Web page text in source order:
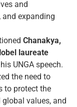
and
and expanding
Chanakya,
laureate
UNGA speech.
the need to
to protect the
values, and